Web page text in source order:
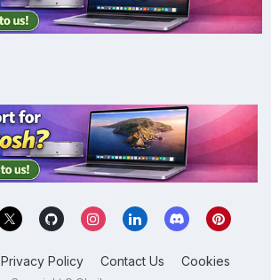
Privacy Policy Contact Us Cookies